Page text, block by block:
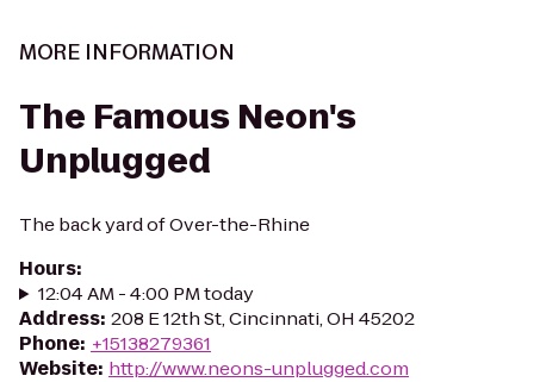
MORE INFORMATION
The Famous Neon's
Unplugged
The back yard of Over-the-Rhine
Hours:
12:04 AM - 4:00 PM today
Address: 208 E 12th St, Cincinnati, OH 45202
Phone: +15138279361
Website: http://www.neons-unplugged.com